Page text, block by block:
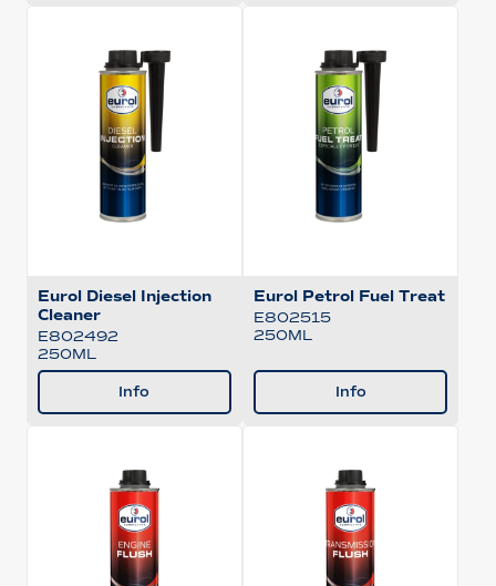
Eurol Diesel Injection
Cleaner
E802492
250ML
Info
Eurol Petrol Fuel Treat
E802515
250ML
Info